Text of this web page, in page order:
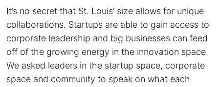
It’s no secret that St. Louis’ size allows for unique
collaborations. Startups are able to gain access to
corporate leadership and big businesses can feed
off of the growing energy in the innovation space.
We asked leaders in the startup space, corporate
space and community to speak on what each